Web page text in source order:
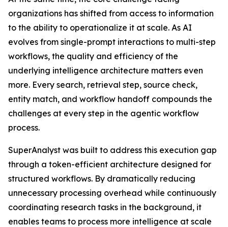
organizations has shifted from access to information
to the ability to operationalize it at scale. As AI
evolves from single-prompt interactions to multi-step
workflows, the quality and efficiency of the
underlying intelligence architecture matters even
more. Every search, retrieval step, source check,
entity match, and workflow handoff compounds the
challenges at every step in the agentic workflow
process.
SuperAnalyst was built to address this execution gap
through a token-efficient architecture designed for
structured workflows. By dramatically reducing
unnecessary processing overhead while continuously
coordinating research tasks in the background, it
enables teams to process more intelligence at scale